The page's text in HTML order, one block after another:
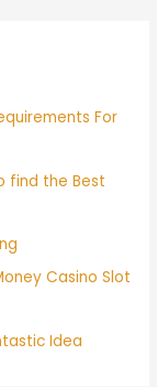
For
find the Best
Casino Slot
Idea